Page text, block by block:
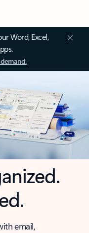
Word, Excel,
email,